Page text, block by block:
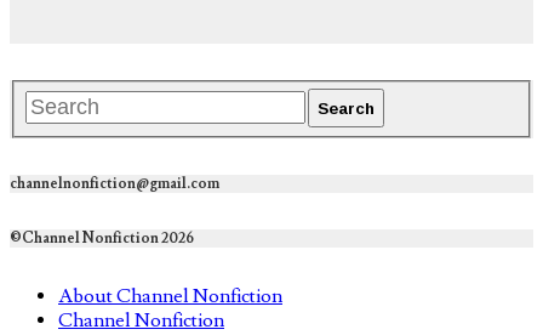
channelnonfiction@gmail.com
©Channel Nonfiction 2026
About Channel Nonfiction
Channel Nonfiction